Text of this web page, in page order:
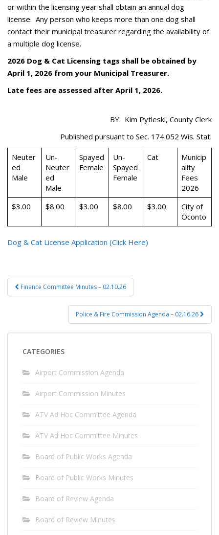
or within the licensing year shall obtain an annual dog
license. Any person who keeps more than one dog shall
contact their municipal treasurer regarding the availability of
a multiple dog license.
2026 Dog & Cat Licensing tags shall be obtained by
April 1, 2026 from your Municipal Treasurer.
Late fees are assessed after April 1, 2026.
BY: Kim Pytleski, County Clerk
Published pursuant to Sec. 174.052 Wis. Stat.
Neuter
ed
Male
Un-
Neuter
ed
Male
Spayed
Female
Un-
Spayed
Female
Cat
Municip
ality
Fees
2026
$3.00
$8.00 $3.00 $8.00 $3.00
City of
Oconto
Dog & Cat License Application (Click Here)
Post
navigation
Finance Committee Minutes – 02.10.26
Police & Fire Commission Agenda – 02.16.26
CATEGORIES
Airport Commission Agenda
Airport Commission Minutes
ATV Ad Hoc Committee Agenda
ATV Ad Hoc Committee Minutes
Board of Public Works Agenda
Board of Public Works Minutes
Board of Review Agenda
Board of Review Minutes